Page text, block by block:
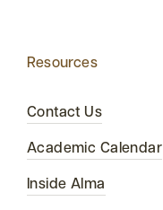
Resources
Contact Us
Academic Calendar
Inside Alma